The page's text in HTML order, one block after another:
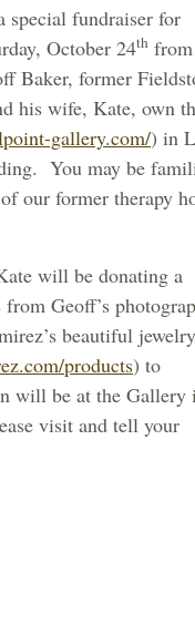
special fundraiser for
October 24th
Baker, former
his wife, Kate, own
gallery.com/) in
You may be
our former therapy
will be donating a
Geoff’s
beautiful jewelry
products) to
will be at the Gallery
visit and tell your